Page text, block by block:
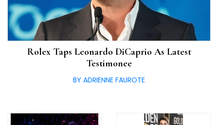
Rolex Taps Leonardo DiCaprio As Latest
Testimonee
BY ADRIENNE FAUROTE